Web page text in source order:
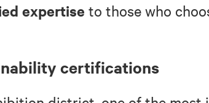
expertise to those who
certifications